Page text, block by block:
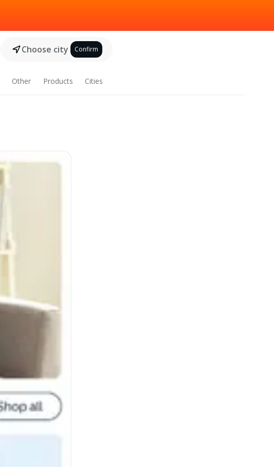
Choose city Confirm
Other Products Cities